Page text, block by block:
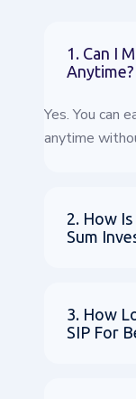
1. Can I Modify Or Stop My SIP
Anytime?
Yes. You can
anytime
2. How
Sum
3. How Long Should I Continue My
SIP For